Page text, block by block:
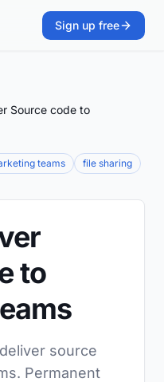
Sign up free
Source code to
teams file sharing
to
source
Permanent